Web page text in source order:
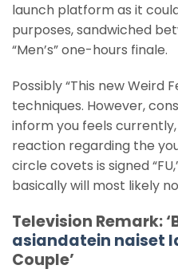
launch platform as it
purposes, sandwiched
“Men’s” one-hours finale.
Possibly “This new Weird
techniques. However,
inform you feels
reaction regarding the
circle covets is signed
basically will most likely
Television Remark:
asiandatein naiset
Couple’